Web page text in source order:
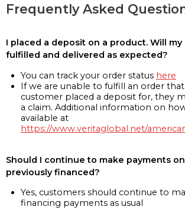
Frequently Asked
I placed a deposit on a product. Will
fulfilled and delivered as expected?
You can track your order status here
If we are unable to fulfill an order that
customer placed a deposit for, they
a claim. Additional information on
available at
https://www.veritaglobal.net/
Should I continue to make payments
previously financed?
Yes, customers should continue to
financing payments as usual